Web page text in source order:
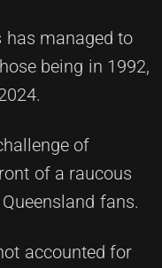
has managed to
being in 1992,
of
of a raucous
fans.
accounted for